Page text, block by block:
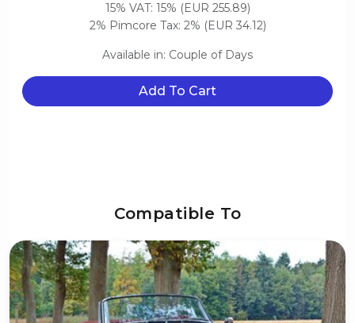
15% VAT: 15% (EUR 255.89)
2% Pimcore Tax: 2% (EUR 34.12)
Available in: Couple of Days
Add To Cart
Compatible To